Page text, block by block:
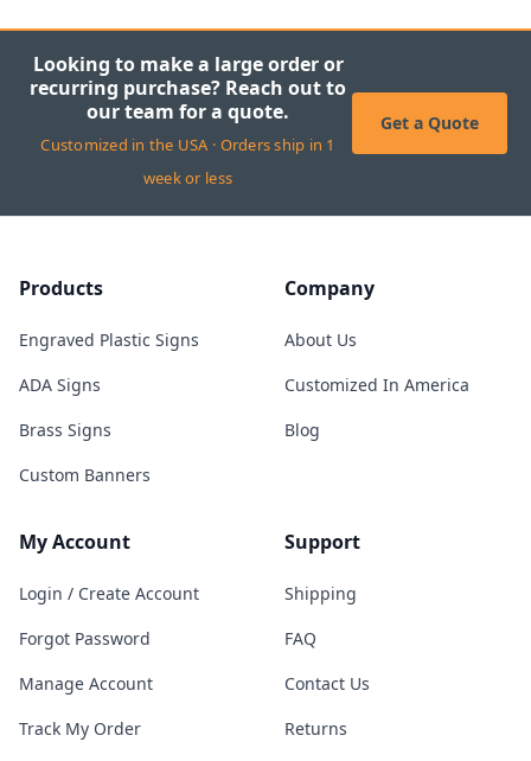
Looking to make a large order or
recurring purchase? Reach out to
our team for a quote.
Customized in the USA · Orders ship in 1
week or less
Get a Quote
Products
Engraved Plastic Signs
ADA Signs
Brass Signs
Custom Banners
Company
About Us
Customized In America
Blog
My Account
Login / Create Account
Forgot Password
Manage Account
Track My Order
Support
Shipping
FAQ
Contact Us
Returns